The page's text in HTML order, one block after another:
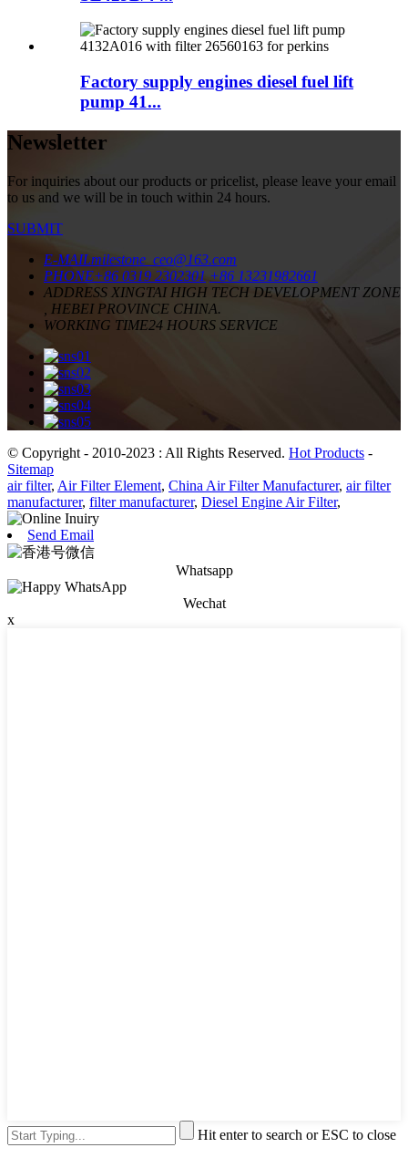
Factory supply engines diesel fuel lift
pump 41...
Newsletter
For inquiries about our products or pricelist, please leave your email
to us and we will be in touch within 24 hours.
SUBMIT
E-MAILmilestone_ceo@163.com
PHONE+86 0319 2302301 +86 13231982661
ADDRESS XINGTAI HIGH TECH DEVELOPMENT ZONE
, HEBEI PROVINCE CHINA.
WORKING TIME24 HOURS SERVICE
© Copyright - 2010-2023 : All Rights Reserved. Hot Products -
Sitemap
air filter, Air Filter Element, China Air Filter Manufacturer, air filter
manufacturer, filter manufacturer, Diesel Engine Air Filter,
Send Email
Whatsapp
Wechat
x
Hit enter to search or ESC to close